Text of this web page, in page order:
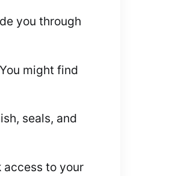
you through
might find
seals, and
access to your